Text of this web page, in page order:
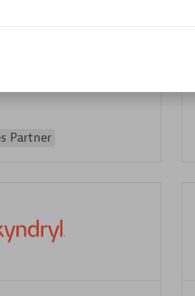
Partner